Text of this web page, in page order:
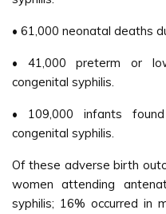
• 61,000 neonatal deaths
• 41,000 preterm or
congenital syphilis.
• 109,000 infants
congenital syphilis.
Of these adverse birth
women attending
syphilis; 16% occurred in